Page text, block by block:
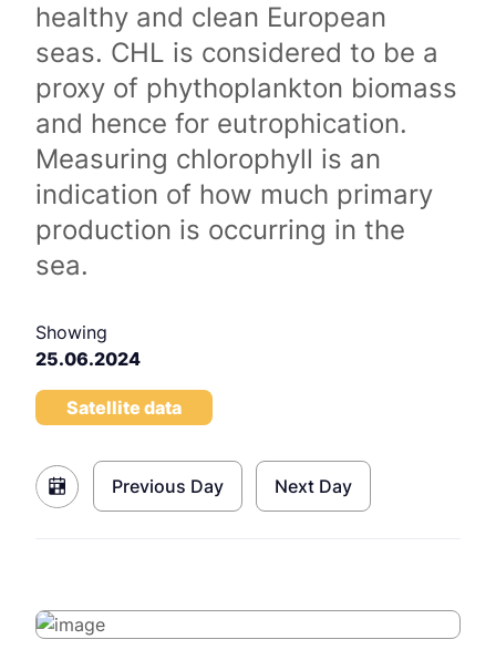
healthy and clean European
seas. CHL is considered to be a
proxy of phythoplankton biomass
and hence for eutrophication.
Measuring chlorophyll is an
indication of how much primary
production is occurring in the
sea.
Showing
25.06.2024
Satellite data
Previous Day Next Day